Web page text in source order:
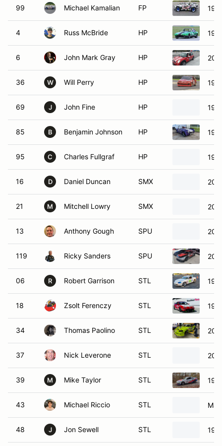
99 Michael Kamalian FP
4 Russ McBride HP
6 John Mark Gray HP
36 W Will Perry HP
69 J John Fine HP
85 B Benjamin Johnson HP
95 C Charles Fullgraf HP
16 D Daniel Duncan SMX
21 M Mitchell Lowry SMX
13 Anthony Gough SPU
119 Ricky Sanders SPU
06 R Robert Garrison STL
18 Zsolt Ferenczy STL
34 Thomas Paolino STL
37 Nick Leverone STL
39 M Mike Taylor STL
43 Michael Riccio STL
48 J Jon Sewell STL